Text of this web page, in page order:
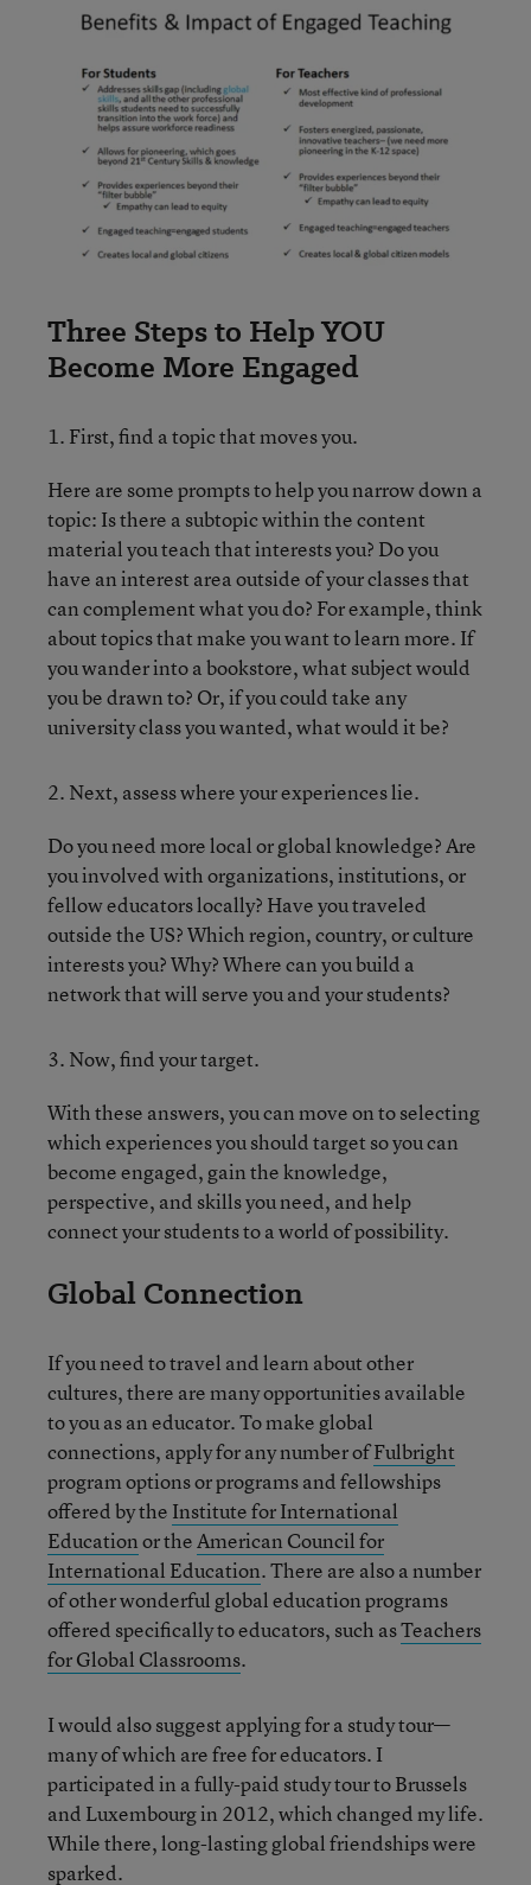
Three Steps to Help YOU
Become More Engaged
1. First, find a topic that moves you.
Here are some prompts to help you narrow down a
topic: Is there a subtopic within the content
material you teach that interests you? Do you
have an interest area outside of your classes that
can complement what you do? For example, think
about topics that make you want to learn more. If
you wander into a bookstore, what subject would
you be drawn to? Or, if you could take any
university class you wanted, what would it be?
2. Next, assess where your experiences lie.
Do you need more local or global knowledge? Are
you involved with organizations, institutions, or
fellow educators locally? Have you traveled
outside the US? Which region, country, or culture
interests you? Why? Where can you build a
network that will serve you and your students?
3. Now, find your target.
With these answers, you can move on to selecting
which experiences you should target so you can
become engaged, gain the knowledge,
perspective, and skills you need, and help
connect your students to a world of possibility.
Global Connection
If you need to travel and learn about other
cultures, there are many opportunities available
to you as an educator. To make global
connections, apply for any number ofFulbright
program options or programs and fellowships
offered by the Institute for International
Educationor theAmerican Council for
International Education. There are also a number
of other wonderful global education programs
offered specifically to educators, such asTeachers
for Global Classrooms.
I would also suggest applying for a study tour—
many of which are free for educators. I
participated in a fully-paid study tour to Brussels
and Luxembourg in 2012, which changed my life.
While there, long-lasting global friendships were
sparked.